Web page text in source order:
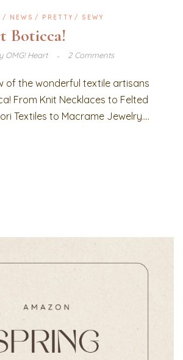
NEWS PRETTY SEWY
Boticca!
OMG! Heart 2 Comments
of the wonderful textile artisans
From Knit Necklaces to Felted
Textiles to Macrame Jewelry....